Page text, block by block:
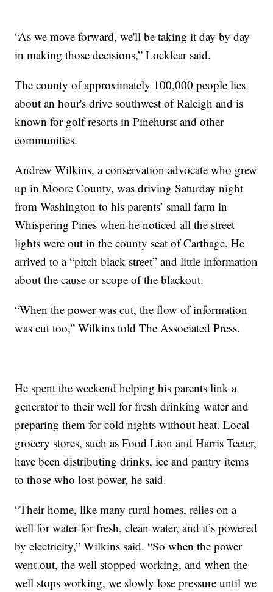
“As we move forward, we'll be taking it day by day
in making those decisions,” Locklear said.
The county of approximately 100,000 people lies
about an hour's drive southwest of Raleigh and is
known for golf resorts in Pinehurst and other
communities.
Andrew Wilkins, a conservation advocate who grew
up in Moore County, was driving Saturday night
from Washington to his parents’ small farm in
Whispering Pines when he noticed all the street
lights were out in the county seat of Carthage. He
arrived to a “pitch black street” and little information
about the cause or scope of the blackout.
“When the power was cut, the flow of information
was cut too,” Wilkins told The Associated Press.
He spent the weekend helping his parents link a
generator to their well for fresh drinking water and
preparing them for cold nights without heat. Local
grocery stores, such as Food Lion and Harris Teeter,
have been distributing drinks, ice and pantry items
to those who lost power, he said.
“Their home, like many rural homes, relies on a
well for water for fresh, clean water, and it’s powered
by electricity,” Wilkins said. “So when the power
went out, the well stopped working, and when the
well stops working, we slowly lose pressure until we